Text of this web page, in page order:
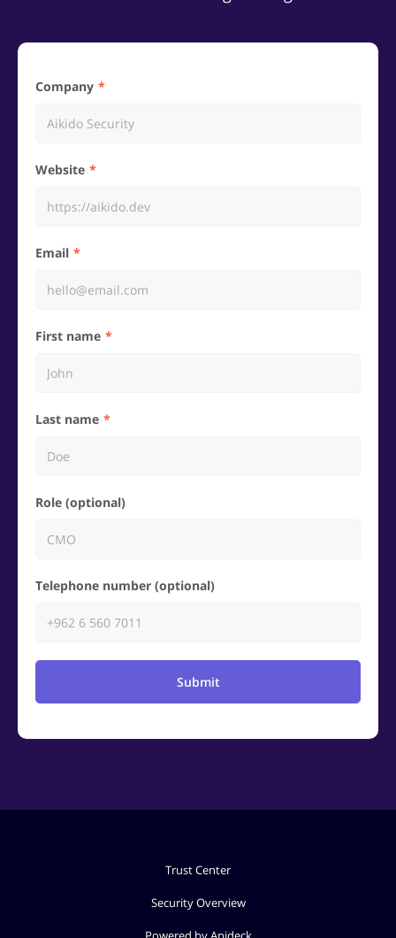
Company
Website
Email
First name
Last name
Role (optional)
Telephone number (optional)
Submit
Trust Center
Security Overview